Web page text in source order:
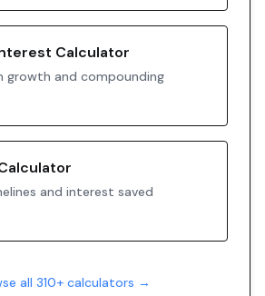
Calculator
growth and compounding
and interest saved
all 310+ calculators →